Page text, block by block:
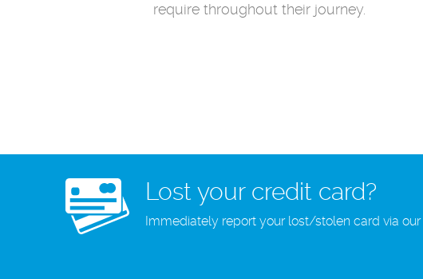
require throughout their journey.
Lost your credit card?
Immediately report your lost/stolen card via our